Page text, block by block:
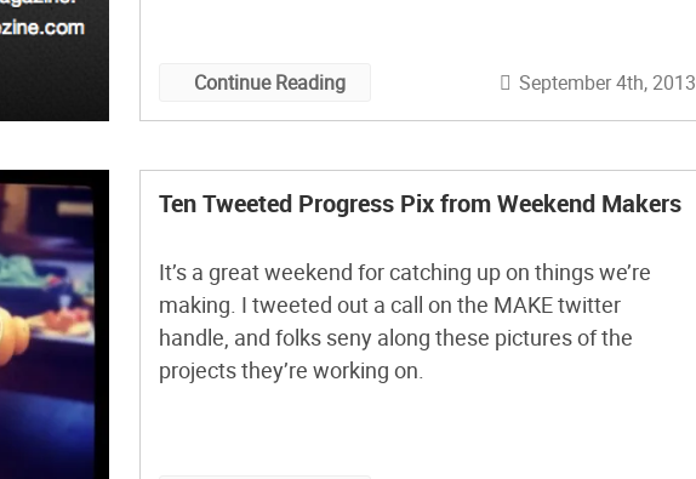
Continue Reading September 4th, 2013
Ten Tweeted Progress Pix from Weekend Makers
It’s a great weekend for catching up on things we’re
making. I tweeted out a call on the MAKE twitter
handle, and folks seny along these pictures of the
projects they’re working on.